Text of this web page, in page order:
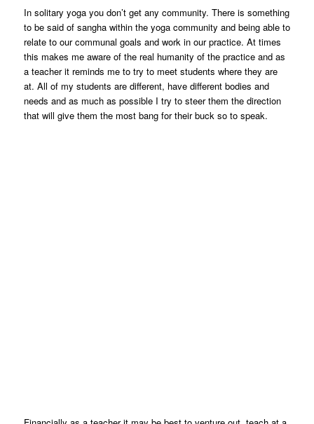
In solitary yoga you don’t get any community. There is something
to be said of sangha within the yoga community and being able to
relate to our communal goals and work in our practice. At times
this makes me aware of the real humanity of the practice and as
a teacher it reminds me to try to meet students where they are
at. All of my students are different, have different bodies and
needs and as much as possible I try to steer them the direction
that will give them the most bang for their buck so to speak.